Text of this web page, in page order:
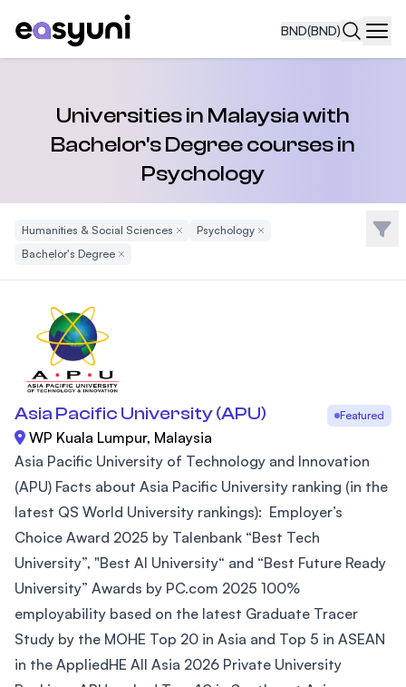
BND(BND)
Universities in Malaysia with
Bachelor's Degree courses in
Psychology
Humanities & Social Sciences Remove Filter
PsychologyRemove Filter
Bachelor's DegreeRemove Filter
Filter
Asia Pacific University (APU) Featured
WP Kuala Lumpur, Malaysia
Asia Pacific University of Technology and Innovation
(APU) Facts about Asia Pacific University ranking (in the
latest QS World University rankings): Employer’s
Choice Award 2025 by Talenbank “Best Tech
University”, "Best AI University“ and “Best Future Ready
University” Awards by PC.com 2025 100%
employability based on the latest Graduate Tracer
Study by the MOHE Top 20 in Asia and Top 5 in ASEAN
in the AppliedHE All Asia 2026 Private University